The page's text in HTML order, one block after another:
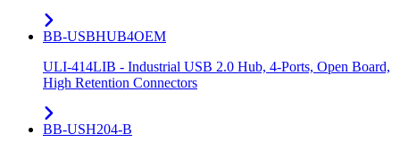
BB-USBHUB4OEM
ULI-414LIB - Industrial USB 2.0 Hub, 4-Ports, Open Board,
High Retention Connectors
BB-USH204-B